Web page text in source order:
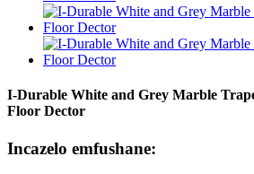
I-Durable White and Grey Marble
Floor Dector
Incazelo emfushane: